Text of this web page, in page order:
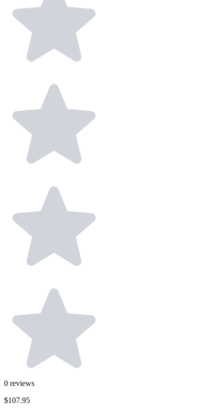
0 reviews
$107.95